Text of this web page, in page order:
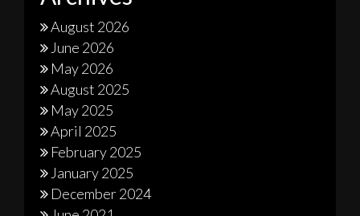
August 2026
June 2026
May 2026
August 2025
May 2025
April 2025
February 2025
January 2025
December 2024